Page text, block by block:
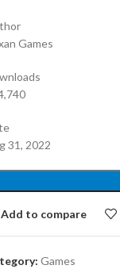
Games
31, 2022
Add to compare
Games